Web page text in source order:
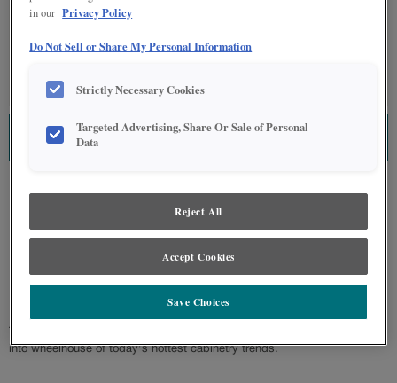
ESTIMATE THIS COMBINATION
print and web technologies permit. To ensure highest satisfaction regarding door
styles and finishes, we suggest you view an actual sample from your nearest
Color or Painted Color with Artisan Glazing is specified, the door and/drawer front
center panel may be constructed of Medium Density Fiberboard (MDF), except
into wheelhouse of today's hottest cabinetry trends.
in our Privacy Policy
Do Not Sell or Share My Personal Information
Strictly Necessary Cookies
Targeted Advertising, Share Or Sale of Personal
Data
Reject All
Accept Cookies
Save Choices